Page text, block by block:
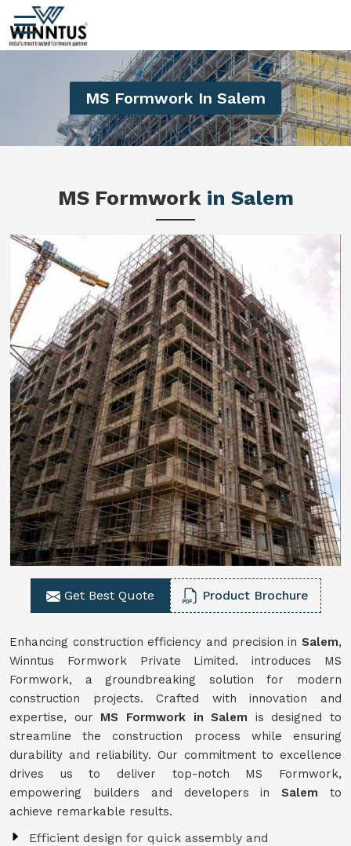
MS Formwork In Salem
MS Formwork in Salem
Get Best Quote Product Brochure
Enhancing construction efficiency and precision in Salem,
Winntus Formwork Private Limited. introduces MS
Formwork, a groundbreaking solution for modern
construction projects. Crafted with innovation and
expertise, our MS Formwork in Salem is designed to
streamline the construction process while ensuring
durability and reliability. Our commitment to excellence
drives us to deliver top-notch MS Formwork,
empowering builders and developers inSalemto
achieve remarkable results.
Efficient design for quick assembly and